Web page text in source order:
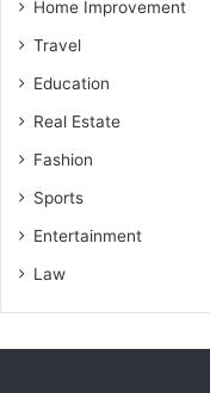
Home Improvement
Travel
Education
Real Estate
Fashion
Sports
Entertainment
Law